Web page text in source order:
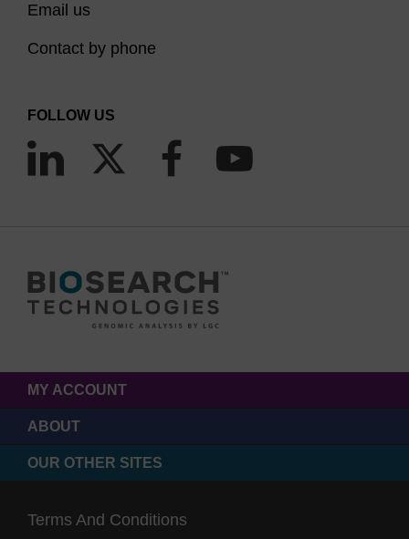
Email us
Contact by phone
FOLLOW US
MY ACCOUNT
ABOUT
OUR OTHER SITES
Terms And Conditions